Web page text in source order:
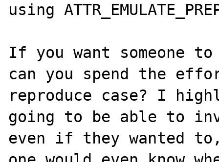
using
If you want someone
can you spend the
reproduce case? I
going to be able to
even if they wanted